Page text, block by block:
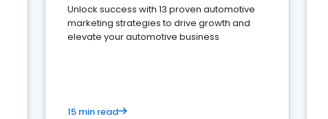
Unlock success with 13 proven automotive
marketing strategies to drive growth and
elevate your automotive business
15 min read